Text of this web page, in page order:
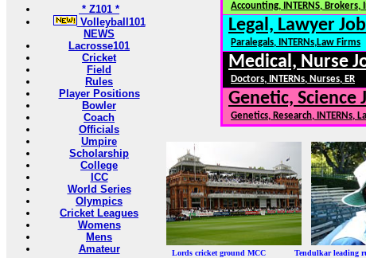
* Z101 *
Volleyball101
NEWS
Lacrosse101
Cricket
Field
Rules
Player Positions
Bowler
Coach
Officials
Umpire
Scholarship
College
ICC
World Series
Olympics
Cricket Leagues
Womens
Mens
Amateur
Accounting, INTERNS, Brokers,
Legal, Lawyer
Paralegals, INTERNs,Law Firms
Medical, Nurse
Doctors, INTERNs, Nurses, ER
Genetic, Science
Genetics, Research, INTERNs,
Lords cricket ground MCC Tendulkar